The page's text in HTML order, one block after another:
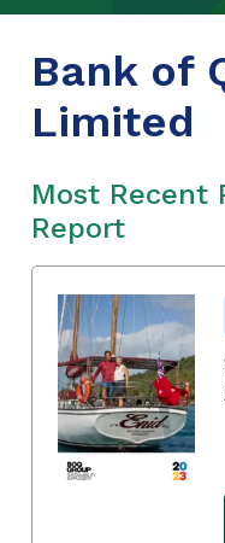
Bank of
Limited
Most Recent
Report